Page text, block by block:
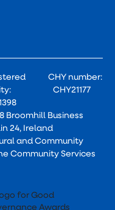
CHY number:
CHY21177
Broomhill Business
24, Ireland
and Community
Community Services